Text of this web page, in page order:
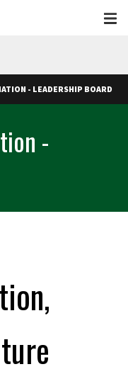
- LEADERSHIP BOARD
-